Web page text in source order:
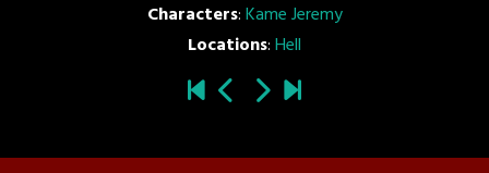
Characters:Kame Jeremy
Locations:Hell